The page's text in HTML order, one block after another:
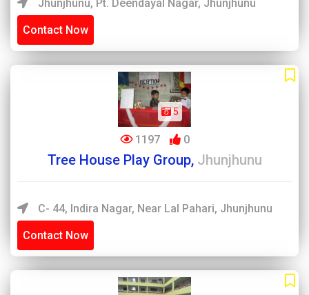
Jhunjhunu, Pt. Deendayal Nagar, Jhunjhunu
Contact Now
5
1197 0
Tree House Play Group, Jhunjhunu
C- 44, Indira Nagar, Near Lal Pahari, Jhunjhunu
Contact Now